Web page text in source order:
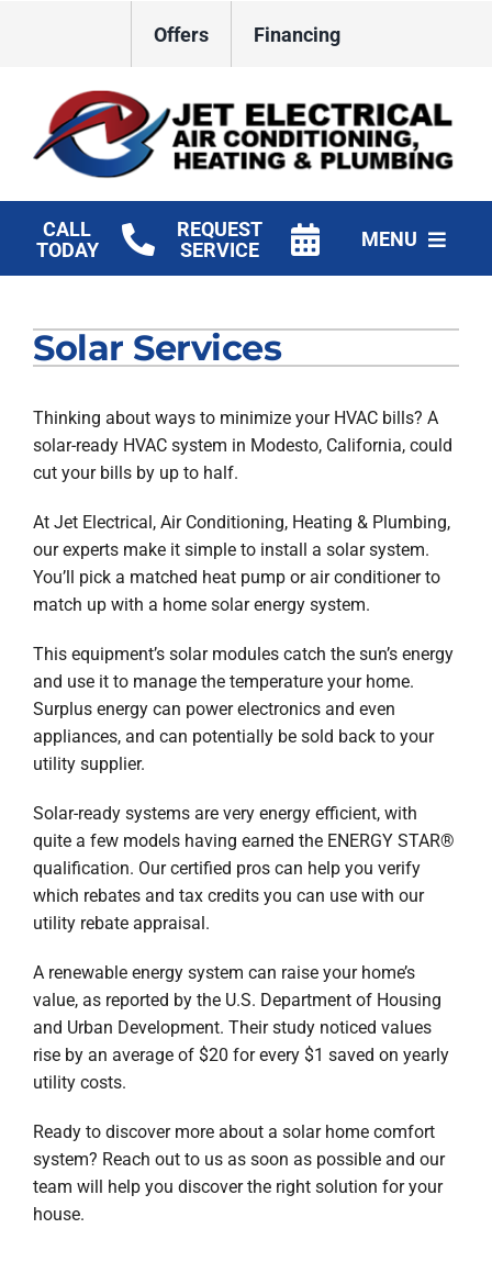
Offers Financing
CALL
TODAY
REQUEST
SERVICE
MENU
Plumbing
Products
Company
Solar Services
Thinking about ways to minimize your HVAC bills? A
solar-ready HVAC system in Modesto, California, could
cut your bills by up to half.
At Jet Electrical, Air Conditioning, Heating & Plumbing,
our experts make it simple to install a solar system.
You’ll pick a matched heat pump or air conditioner to
match up with a home solar energy system.
This equipment’s solar modules catch the sun’s energy
and use it to manage the temperature your home.
Surplus energy can power electronics and even
appliances, and can potentially be sold back to your
utility supplier.
Solar-ready systems are very energy efficient, with
quite a few models having earned the ENERGY STAR®
qualification. Our certified pros can help you verify
which rebates and tax credits you can use with our
utility rebate appraisal.
A renewable energy system can raise your home’s
value, as reported by the U.S. Department of Housing
and Urban Development. Their study noticed values
rise by an average of $20 for every $1 saved on yearly
utility costs.
Ready to discover more about a solar home comfort
system? Reach out to us as soon as possible and our
team will help you discover the right solution for your
house.